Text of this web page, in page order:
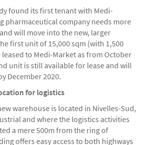
found its first tenant with Medi-
pharmaceutical company needs more
will move into the new, larger
first unit of 15,000 sqm (with 1,500
to Medi-Market as from October
unit is still available for lease and will
December 2020.
for logistics
warehouse is located in Nivelles-Sud,
and where the logistics activities
a mere 500m from the ring of
offers easy access to both highways